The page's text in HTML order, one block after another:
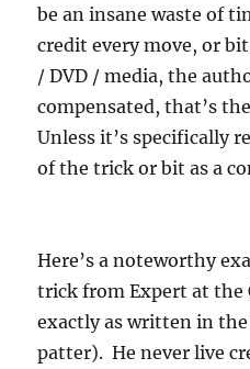
be an insane waste of
credit every move, or
/ DVD / media, the
compensated, that’s
Unless it’s specifically
of the trick or bit as a
Here’s a noteworthy
trick from Expert at the
exactly as written in
patter). He never live